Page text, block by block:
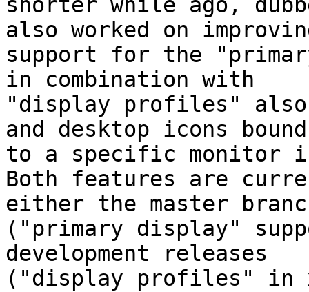
shorter while ago,
also worked on
support for the
in combination with
"display profiles" also
and desktop icons bound
to a specific monitor
Both features are
either the master
("primary display"
development releases
("display profiles" in